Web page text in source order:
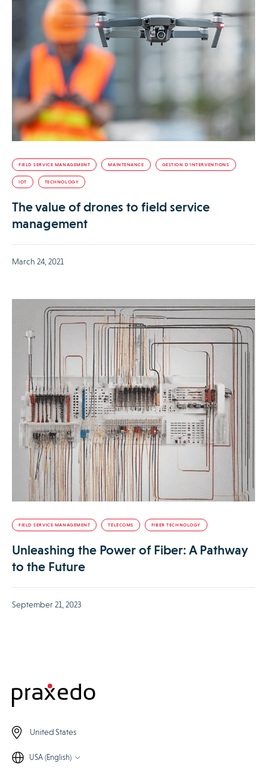
FIELD SERVICE MANAGEMENT MAINTENANCE GESTION D’INTERVENTIONS
IOT TECHNOLOGY
The value of drones to field service
management
March 24, 2021
FIELD SERVICE MANAGEMENT TÉLÉCOMS FIBER TECHNOLOGY
Unleashing the Power of Fiber: A Pathway
to the Future
September 21, 2023
United States
USA (English)